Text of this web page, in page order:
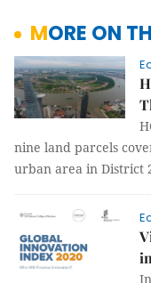
MORE ON
nine land parcels
urban area in District